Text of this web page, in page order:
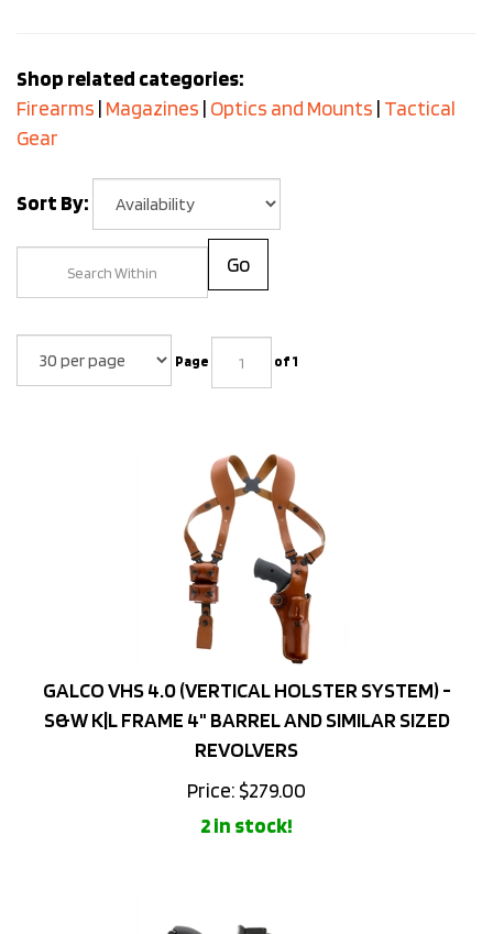
Shop related categories:
Firearms | Magazines | Optics and Mounts | Tactical
Gear
Sort By:
of 1
GALCO VHS 4.0 (VERTICAL HOLSTER SYSTEM) -
S&W K|L FRAME 4" BARREL AND SIMILAR SIZED
REVOLVERS
Price:$279.00
2 in stock!